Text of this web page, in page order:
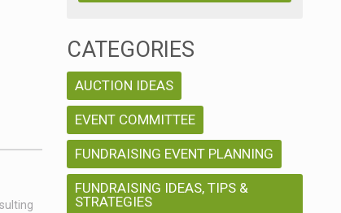
CATEGORIES
AUCTION IDEAS
EVENT COMMITTEE
FUNDRAISING EVENT PLANNING
FUNDRAISING IDEAS, TIPS &
STRATEGIES